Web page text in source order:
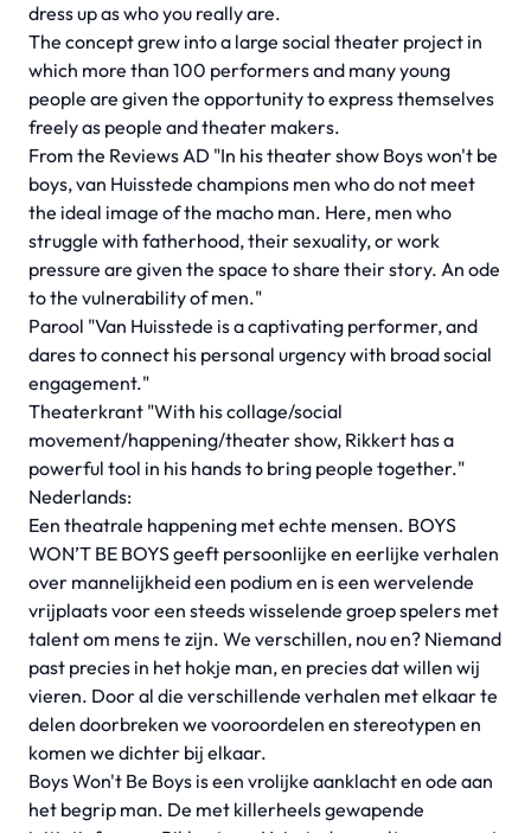
dress up as who you really are.
The concept grew into a large social theater project in
which more than 100 performers and many young
people are given the opportunity to express themselves
freely as people and theater makers.
From the Reviews AD "In his theater show Boys won't be
boys, van Huisstede champions men who do not meet
the ideal image of the macho man. Here, men who
struggle with fatherhood, their sexuality, or work
pressure are given the space to share their story. An ode
to the vulnerability of men."
Parool "Van Huisstede is a captivating performer, and
dares to connect his personal urgency with broad social
engagement."
Theaterkrant "With his collage/social
movement/happening/theater show, Rikkert has a
powerful tool in his hands to bring people together."
Nederlands:
Een theatrale happening met echte mensen. BOYS
WON’T BE BOYS geeft persoonlijke en eerlijke verhalen
over mannelijkheid een podium en is een wervelende
vrijplaats voor een steeds wisselende groep spelers met
talent om mens te zijn. We verschillen, nou en? Niemand
past precies in het hokje man, en precies dat willen wij
vieren. Door al die verschillende verhalen met elkaar te
delen doorbreken we vooroordelen en stereotypen en
komen we dichter bij elkaar.
Boys Won't Be Boys is een vrolijke aanklacht en ode aan
het begrip man. De met killerheels gewapende